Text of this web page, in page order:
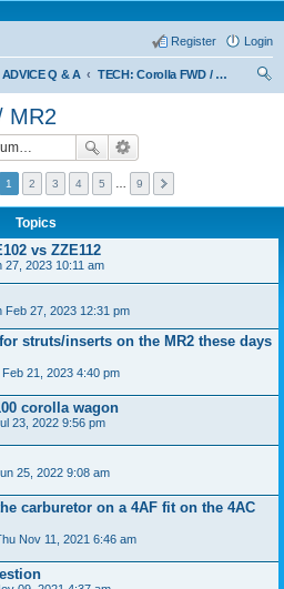
Login
Register
Q & A
TECH: Corolla FWD / MR2
MR2
1 2 3 4 5 9
Topics
vs ZZE112
27, 2023 10:11 am
Feb 27, 2023 12:31 pm
struts/inserts on the MR2 these days
21, 2023 4:40 pm
corolla wagon
23, 2022 9:56 pm
25, 2022 9:08 am
carburetor on a 4AF fit on the 4AC
Nov 11, 2021 6:46 am